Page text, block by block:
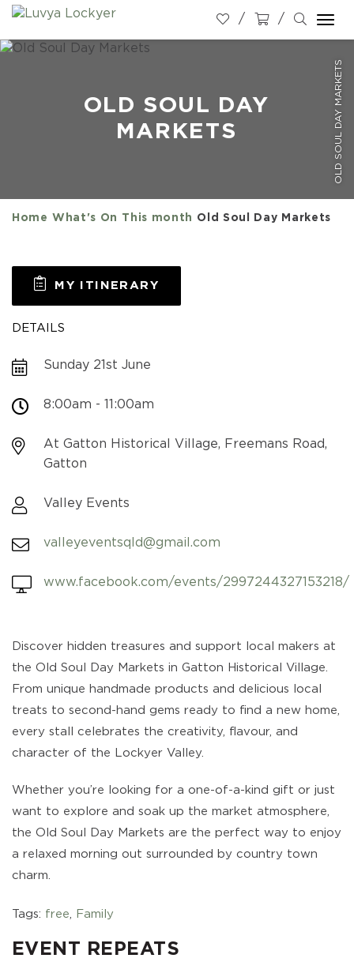
OLD SOUL DAY MARKETS
OLD SOUL DAY
MARKETS
Home What's On This month Old Soul Day Markets
MY ITINERARY
DETAILS
Sunday 21st June
8:00am - 11:00am
At Gatton Historical Village, Freemans Road,
Gatton
Valley Events
valleyeventsqld@gmail.com
www.facebook.com/events/2997244327153218/
Discover hidden treasures and support local makers at
the Old Soul Day Markets in Gatton Historical Village.
From unique handmade products and delicious local
treats to second-hand gems ready to find a new home,
every stall celebrates the creativity, flavour, and
character of the Lockyer Valley.
Whether you’re looking for a one-of-a-kind gift or just
want to explore and soak up the market atmosphere,
the Old Soul Day Markets are the perfect way to enjoy
a relaxed morning out surrounded by country town
charm.
Tags: free Family
EVENT REPEATS